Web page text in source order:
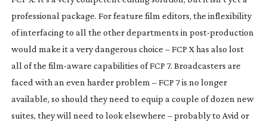
professional package. For feature film editors, the inflexibility
of interfacing to all the other departments in post-production
would make it a very dangerous choice – FCP X has also lost
all of the film-aware capabilities of FCP 7. Broadcasters are
faced with an even harder problem – FCP 7 is no longer
available, so should they need to equip a couple of dozen new
suites, they will need to look elsewhere – probably to Avid or